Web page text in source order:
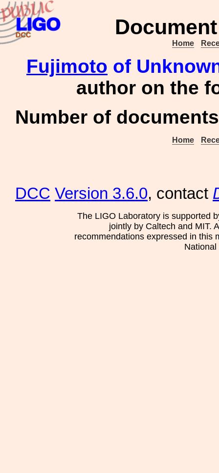
Home
Fujimoto of
author on the
Number of
Home
DCC Version 3.6.0, contact
The LIGO Laboratory is supported
jointly by Caltech and MIT.
recommendations expressed in this